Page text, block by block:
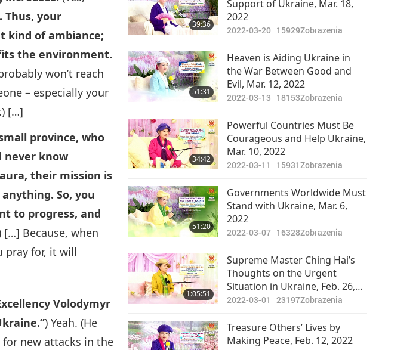
Thus, your
kind of ambiance;
the environment.
won’t reach
– especially your
[…]
province, who
never know
their mission is
So, you
to progress, and
[…] Because, when
pray for, it will
Volodymyr
) Yeah. (He
for new attacks in the
39:36
Support of Ukraine, Mar. 18,
2022
2022-03-20 15929Zobrazenia
51:31
Heaven is Aiding Ukraine in
the War Between Good and
Evil, Mar. 12, 2022
2022-03-13 18153Zobrazenia
34:42
Powerful Countries Must Be
Courageous and Help Ukraine,
Mar. 10, 2022
2022-03-11 15931Zobrazenia
51:20
Governments Worldwide Must
Stand with Ukraine, Mar. 6,
2022
2022-03-07 16328Zobrazenia
1:05:51
Supreme Master Ching Hai’s
Thoughts on the Urgent
Situation in Ukraine, Feb. 26,
2022
2022-03-01 23197Zobrazenia
Treasure Others’ Lives by
Making Peace, Feb. 12, 2022